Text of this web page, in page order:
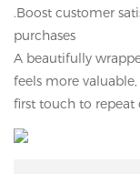
.Boost customer
purchases
A beautifully
feels more
first touch to repeat